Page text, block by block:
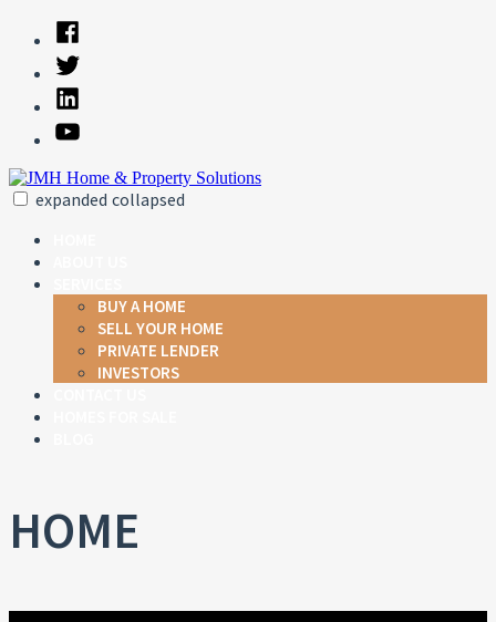
content
Facebook
Twitter
Linked
In
YouTube
expanded collapsed
BUY A HOME
SELL YOUR HOME
PRIVATE LENDER
INVESTORS
HOME